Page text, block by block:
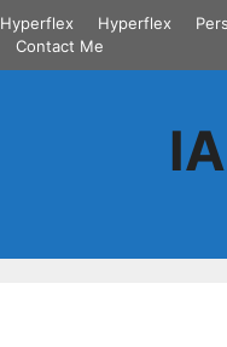
Hyperflex Hyperflex
Contact Me